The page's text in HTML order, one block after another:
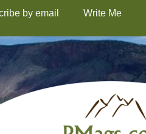
by email Write Me